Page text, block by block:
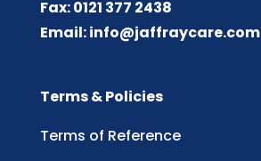
Fax: 0121 377 2438
Email:info@jaffraycare.com
Terms & Policies
Terms of Reference